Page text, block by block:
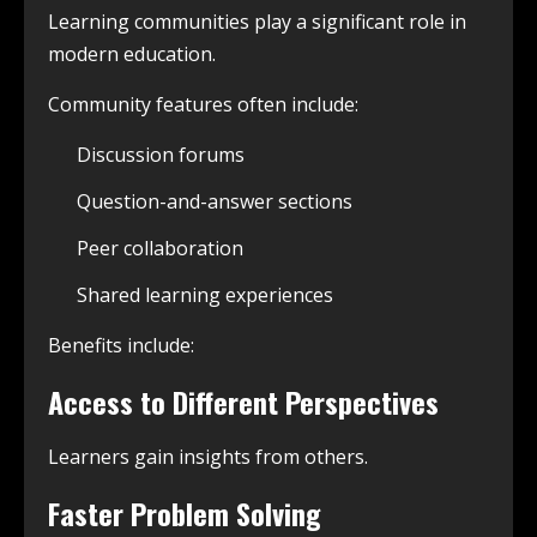
Learning communities play a significant role in
modern education.
Community features often include:
Discussion forums
Question-and-answer sections
Peer collaboration
Shared learning experiences
Benefits include:
Access to Different Perspectives
Learners gain insights from others.
Faster Problem Solving